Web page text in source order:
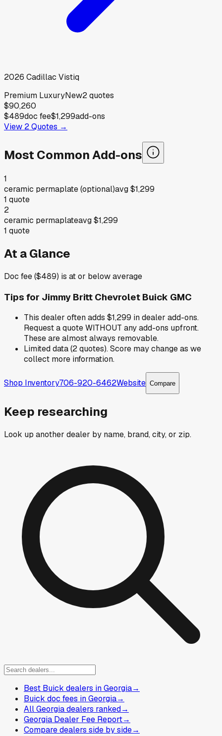
2026 Cadillac Vistiq
Premium LuxuryNew2quotes
$90,260
$489doc fee$1,299add-ons
View 2Quotes →
Most Common Add-ons
1
ceramic permaplate (optional)avg$1,299
1 quote
2
ceramic permaplateavg$1,299
1 quote
At a Glance
Doc fee ($489) is at or below average
Tips for Jimmy Britt Chevrolet Buick GMC
This dealer often adds $1,299 in dealer add-ons.
Request a quote WITHOUT any add-ons upfront.
These are almost always removable.
Limited data (2 quotes). Score may change as we
collect more information.
Shop Inventory706-920-6462Website Compare
Keep researching
Look up another dealer by name, brand, city, or zip.
Best Buick dealers in Georgia→
Buick doc fees in Georgia→
All Georgia dealers ranked→
Georgia Dealer Fee Report→
Compare dealers side by side→